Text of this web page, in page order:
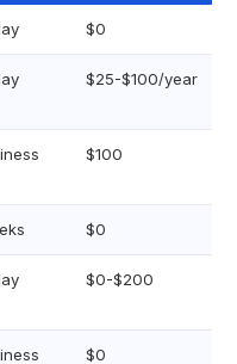
$0
$25-$100/year
$100
$0
$0-$200
$0